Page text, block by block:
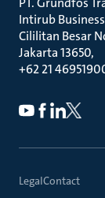
Intirub
Cililitan Besar
Jakarta 13650
+62 21
LegalContact